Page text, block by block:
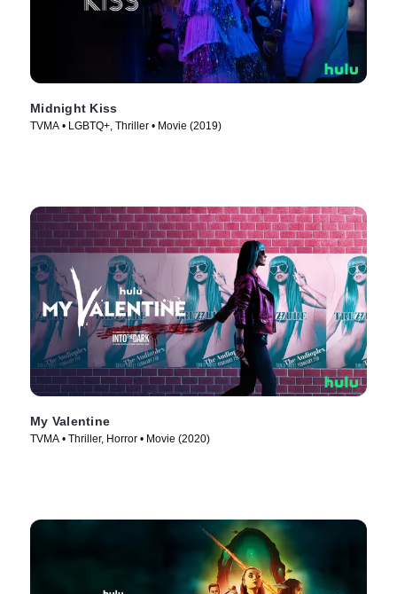
Midnight Kiss
TVMA • LGBTQ+, Thriller • Movie (2019)
My Valentine
TVMA • Thriller, Horror • Movie (2020)